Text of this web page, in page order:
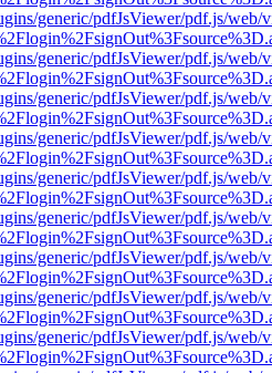
generic/pdfJsViewer/pdf.js/web/
generic/pdfJsViewer/pdf.js/web/
generic/pdfJsViewer/pdf.js/web/
generic/pdfJsViewer/pdf.js/web/
generic/pdfJsViewer/pdf.js/web/
generic/pdfJsViewer/pdf.js/web/
generic/pdfJsViewer/pdf.js/web/
generic/pdfJsViewer/pdf.js/web/
generic/pdfJsViewer/pdf.js/web/